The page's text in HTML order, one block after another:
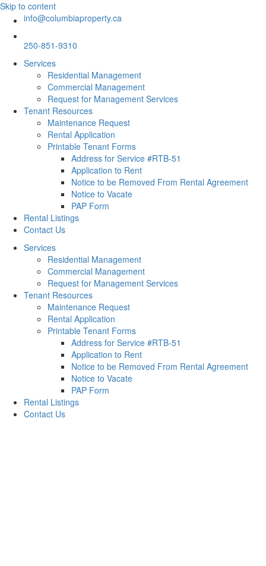
Skip to content
info@columbiaproperty.ca
250-851-9310
Services
Residential Management
Commercial Management
Request for Management Services
Tenant Resources
Maintenance Request
Rental Application
Printable Tenant Forms
Address for Service #RTB-51
Application to Rent
Notice to be Removed From Rental Agreement
Notice to Vacate
PAP Form
Rental Listings
Contact Us
Services
Residential Management
Commercial Management
Request for Management Services
Tenant Resources
Maintenance Request
Rental Application
Printable Tenant Forms
Address for Service #RTB-51
Application to Rent
Notice to be Removed From Rental Agreement
Notice to Vacate
PAP Form
Rental Listings
Contact Us